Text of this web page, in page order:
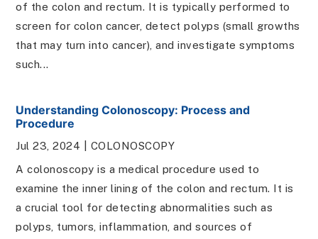
of the colon and rectum. It is typically performed to
screen for colon cancer, detect polyps (small growths
that may turn into cancer), and investigate symptoms
such...
Understanding Colonoscopy: Process and
Procedure
Jul 23, 2024
COLONOSCOPY
A colonoscopy is a medical procedure used to
examine the inner lining of the colon and rectum. It is
a crucial tool for detecting abnormalities such as
polyps, tumors, inflammation, and sources of